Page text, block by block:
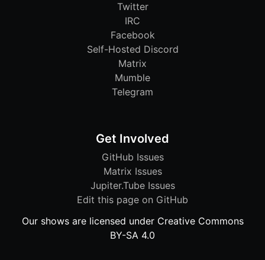
Twitter
IRC
Facebook
Self-Hosted Discord
Matrix
Mumble
Telegram
Get Involved
GitHub Issues
Matrix Issues
Jupiter.Tube Issues
Edit this page on GitHub
Our shows are licensed under Creative Commons
BY-SA 4.0